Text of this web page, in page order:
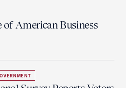
of American Business